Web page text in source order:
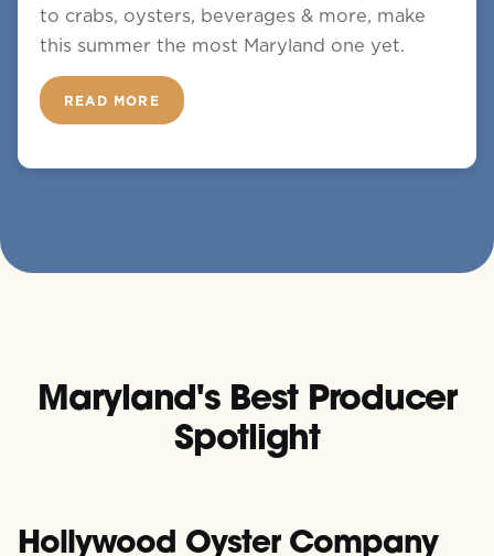
to crabs, oysters, beverages & more, make
this summer the most Maryland one yet.
READ MORE
Maryland's Best Producer
Spotlight
Hollywood Oyster Company